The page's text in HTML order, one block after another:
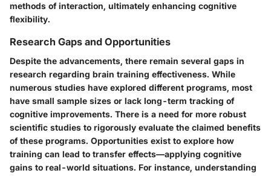
methods of interaction, ultimately enhancing cognitive
flexibility.
Research Gaps and Opportunities
Despite the advancements, there remain several gaps in
research regarding brain training effectiveness. While
numerous studies have explored different programs, most
have small sample sizes or lack long-term tracking of
cognitive improvements. There is a need for more robust
scientific studies to rigorously evaluate the claimed benefits
of these programs. Opportunities exist to explore how
training can lead to transfer effects—applying cognitive
gains to real-world situations. For instance, understanding